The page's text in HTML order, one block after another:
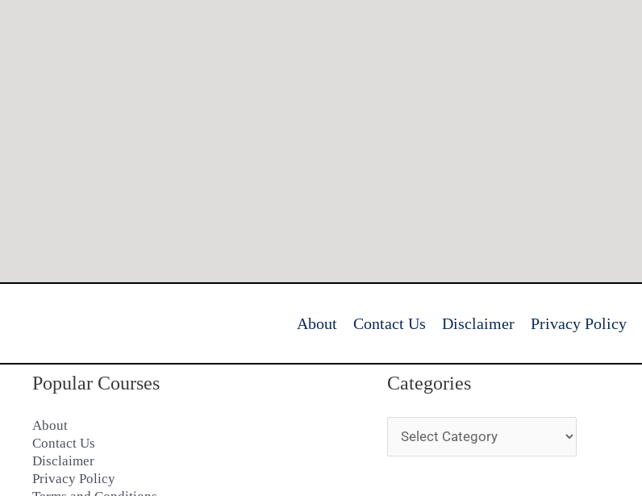
About Contact Us Disclaimer Privacy Policy
Popular Courses
About
Contact Us
Disclaimer
Privacy Policy
Categories